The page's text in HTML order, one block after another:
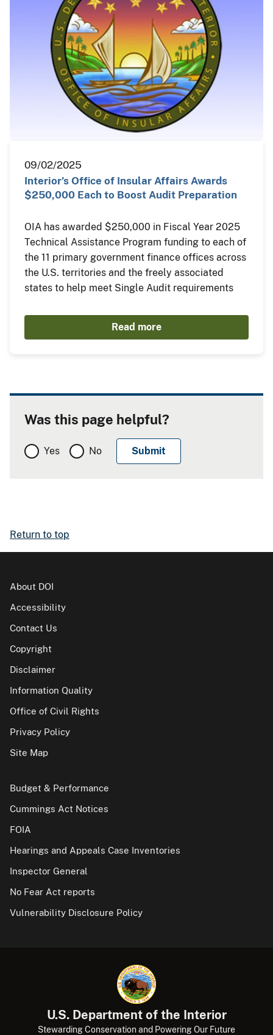
09/02/2025
Interior’s Office of Insular Affairs Awards
$250,000 Each to Boost Audit Preparation
OIA has awarded $250,000 in Fiscal Year 2025
Technical Assistance Program funding to each of
the 11 primary government finance offices across
the U.S. territories and the freely associated
states to help meet Single Audit requirements
Read more
Was this page helpful?
Yes No
Return to top
About DOI
Accessibility
Contact Us
Copyright
Disclaimer
Information Quality
Office of Civil Rights
Privacy Policy
Site Map
Budget & Performance
Cummings Act Notices
FOIA
Hearings and Appeals Case Inventories
Inspector General
No Fear Act reports
Vulnerability Disclosure Policy
U.S. Department of the Interior
Stewarding Conservation and Powering Our Future